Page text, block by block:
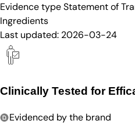
Evidence typeStatement of
Ingredients
Last updated: 2026-03-24
Clinically Tested for
Evidenced by the brand